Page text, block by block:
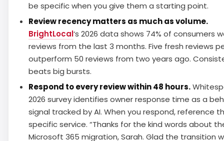
be specific when you give them a starting point.
Review recency matters as much as volume.
BrightLocal‘s 2026 data shows 74% of consumers
reviews from the last 3 months. Five fresh reviews
outperform 50 reviews from two years ago.
beats big bursts.
Respond to every review within 48 hours.
2026 survey identifies owner response time as a
signal tracked by AI. When you respond, reference
specific service. “Thanks for the kind words about
Microsoft 365 migration, Sarah. Glad the transition